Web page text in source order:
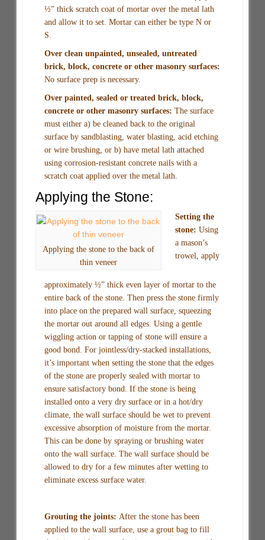
½” thick scratch coat of mortar over the metal lath
and allow it to set. Mortar can either be type N or
S.
Over clean unpainted, unsealed, untreated
brick, block, concrete or other masonry surfaces:
No surface prep is necessary.
Over painted, sealed or treated brick, block,
concrete or other masonry surfaces: The surface
must either a) be cleaned back to the original
surface by sandblasting, water blasting, acid etching
or wire brushing, or b) have metal lath attached
using corrosion-resistant concrete nails with a
scratch coat applied over the metal lath.
Applying the Stone:
Applying the stone to the back of
thin veneer
Setting the
stone:Using
a mason’s
trowel, apply
approximately ½” thick even layer of mortar to the
entire back of the stone. Then press the stone firmly
into place on the prepared wall surface, squeezing
the mortar out around all edges. Using a gentle
wiggling action or tapping of stone will ensure a
good bond. For jointless/dry-stacked installations,
it’s important when setting the stone that the edges
of the stone are properly sealed with mortar to
ensure satisfactory bond. If the stone is being
installed onto a very dry surface or in a hot/dry
climate, the wall surface should be wet to prevent
excessive absorption of moisture from the mortar.
This can be done by spraying or brushing water
onto the wall surface. The wall surface should be
allowed to dry for a few minutes after wetting to
eliminate excess surface water.
Grouting the joints:After the stone has been
applied to the wall surface, use a grout bag to fill